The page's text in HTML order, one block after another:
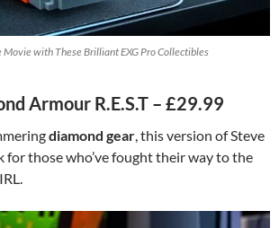
with These Brilliant EXG Pro Collectibles
Armour R.E.S.T – £29.99
diamond gear, this version of Steve
for those who’ve fought their way to the